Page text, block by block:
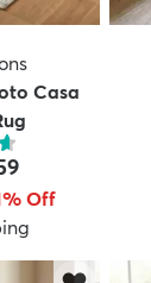
Casa
Off